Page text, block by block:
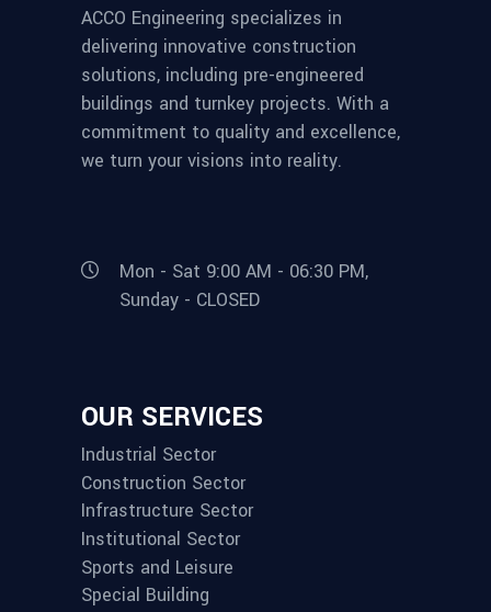
ACCO Engineering specializes in
delivering innovative construction
solutions, including pre-engineered
buildings and turnkey projects. With a
commitment to quality and excellence,
we turn your visions into reality.
Mon - Sat 9:00 AM - 06:30 PM,
Sunday - CLOSED
OUR SERVICES
Industrial Sector
Construction Sector
Infrastructure Sector
Institutional Sector
Sports and Leisure
Special Building